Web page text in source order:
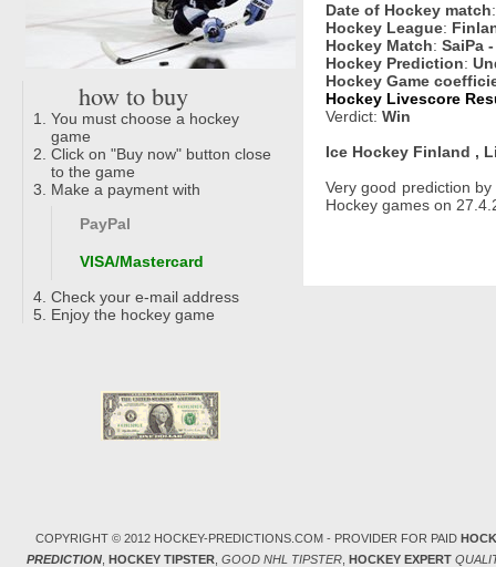
how to buy
You must choose a hockey
game
Click on "Buy now" button close
to the game
Make a payment with
PayPal
VISA/Mastercard
Check your e-mail address
Enjoy the hockey game
Date of Hockey match
Hockey League:
Hockey Match: SaiPa
Hockey Prediction:
Hockey Game
Hockey Livescore
Verdict: Win
Ice Hockey Finland ,
Very good prediction by
Hockey games on
COPYRIGHT © 2012 HOCKEY-PREDICTIONS.COM - PROVIDER FOR PAID
PREDICTION, HOCKEY TIPSTER, GOOD NHL TIPSTER, HOCKEY EXPERT